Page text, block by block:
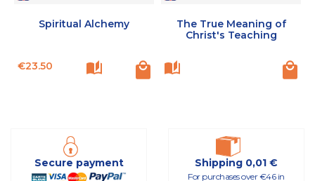
Spiritual Alchemy
Price
€23.50
The True Meaning of
Christ's Teaching
Secure payment Shipping 0,01 €
For purchases over €46 in